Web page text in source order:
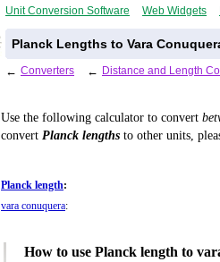
Unit Conversion Software Web Widgets
Planck Lengths to Vara
← Converters ← Distance and Length
Use the following calculator to convert
convert Planck lengths to other units,
Planck length:
vara conuquera:
How to use Planck length to